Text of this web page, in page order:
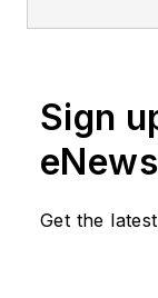
Sign
Get the